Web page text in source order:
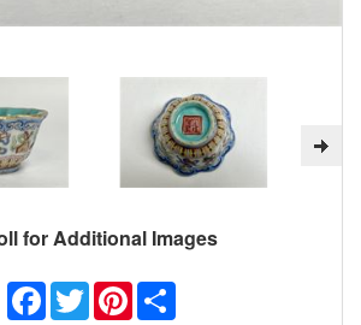
for Additional Images
Facebook
TwitterPinterest